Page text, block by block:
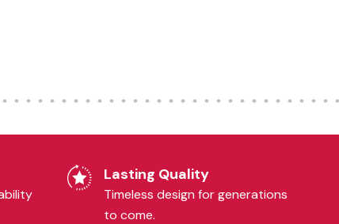
Lasting Quality
Timeless design for generations
to come.